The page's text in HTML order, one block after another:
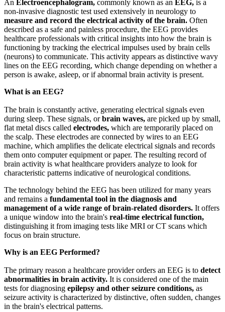
An Electroencephalogram, commonly known as an EEG, is a
non-invasive diagnostic test used extensively in neurology to
measure and record the electrical activity of the brain. Often
described as a safe and painless procedure, the EEG provides
healthcare professionals with critical insights into how the brain is
functioning by tracking the electrical impulses used by brain cells
(neurons) to communicate. This activity appears as distinctive wavy
lines on the EEG recording, which change depending on whether a
person is awake, asleep, or if abnormal brain activity is present.
What is an EEG?
The brain is constantly active, generating electrical signals even
during sleep. These signals, orbrain waves, are picked up by small,
flat metal discs called electrodes, which are temporarily placed on
the scalp. These electrodes are connected by wires to an EEG
machine, which amplifies the delicate electrical signals and records
them onto computer equipment or paper. The resulting record of
brain activity is what healthcare providers analyze to look for
characteristic patterns indicative of neurological conditions.
The technology behind the EEG has been utilized for many years
and remains a fundamental tool in the diagnosis and
management of a wide range of brain-related disorders. It offers
a unique window into the brain's real-time electrical function,
distinguishing it from imaging tests like MRI or CT scans which
focus on brain structure.
Why is an EEG Performed?
The primary reason a healthcare provider orders an EEG is to detect
abnormalities in brain activity. It is considered one of the main
tests for diagnosing epilepsy and other seizure conditions, as
seizure activity is characterized by distinctive, often sudden, changes
in the brain's electrical patterns.